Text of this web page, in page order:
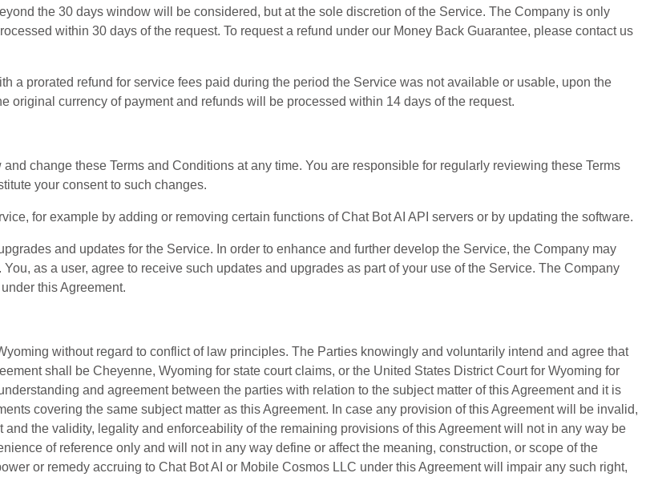
the 30 days window will be considered, but at the sole discretion of the Service. The Company is only
within 30 days of the request. To request a refund under our Money Back Guarantee, please contact us
a prorated refund for service fees paid during the period the Service was not available or usable, upon the
original currency of payment and refunds will be processed within 14 days of the request.
change these Terms and Conditions at any time. You are responsible for regularly reviewing these Terms
your consent to such changes.
for example by adding or removing certain functions of Chat Bot AI API servers or by updating the software.
and updates for the Service. In order to enhance and further develop the Service, the Company may
as a user, agree to receive such updates and upgrades as part of your use of the Service. The Company
this Agreement.
without regard to conflict of law principles. The Parties knowingly and voluntarily intend and agree that
shall be Cheyenne, Wyoming for state court claims, or the United States District Court for Wyoming for
and agreement between the parties with relation to the subject matter of this Agreement and it is
covering the same subject matter as this Agreement. In case any provision of this Agreement will be invalid,
the validity, legality and enforceability of the remaining provisions of this Agreement will not in any way be
of reference only and will not in any way define or affect the meaning, construction, or scope of the
or remedy accruing to Chat Bot AI or Mobile Cosmos LLC under this Agreement will impair any such right,